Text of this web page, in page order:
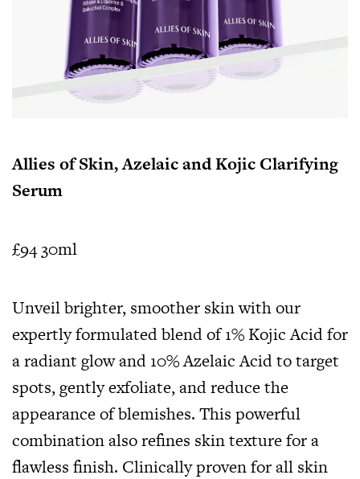
Allies of Skin, Azelaic and Kojic Clarifying
Serum
£94 30ml
Unveil brighter, smoother skin with our
expertly formulated blend of 1% Kojic Acid for
a radiant glow and 10% Azelaic Acid to target
spots, gently exfoliate, and reduce the
appearance of blemishes. This powerful
combination also refines skin texture for a
flawless finish. Clinically proven for all skin